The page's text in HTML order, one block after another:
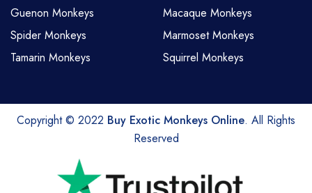
Guenon Monkeys
Macaque Monkeys
Spider Monkeys
Marmoset Monkeys
Tamarin Monkeys
Squirrel Monkeys
Copyright © 2022 Buy Exotic Monkeys Online. All Rights
Reserved